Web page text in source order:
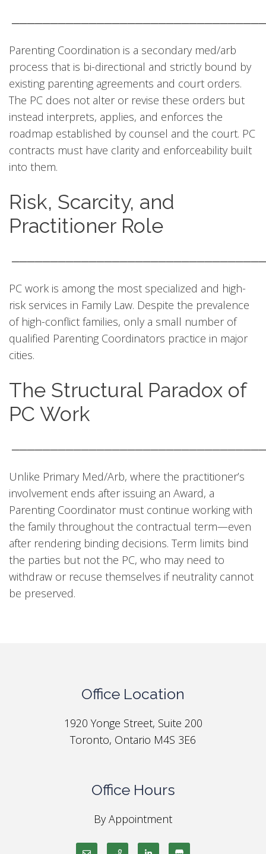
Parenting Coordination is a secondary med/arb
process that is bi-directional and strictly bound by
existing parenting agreements and court orders.
The PC does not alter or revise these orders but
instead interprets, applies, and enforces the
roadmap established by counsel and the court. PC
contracts must have clarity and enforceability built
into them.
Risk, Scarcity, and
Practitioner Role
PC work is among the most specialized and high-
risk services in Family Law. Despite the prevalence
of high-conflict families, only a small number of
qualified Parenting Coordinators practice in major
cities.
The Structural Paradox of
PC Work
Unlike Primary Med/Arb, where the practitioner’s
involvement ends after issuing an Award, a
Parenting Coordinator must continue working with
the family throughout the contractual term—even
after rendering binding decisions. Term limits bind
the parties but not the PC, who may need to
withdraw or recuse themselves if neutrality cannot
be preserved.
Office Location
1920 Yonge Street, Suite 200
Toronto, Ontario M4S 3E6
Office Hours
By Appointment